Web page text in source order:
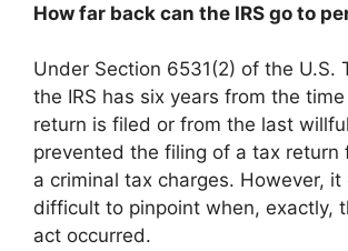
How far back can the IRS go to
Under Section 6531(2) of the U.S.
the IRS has six years from the
return is filed or from the last
prevented the filing of a tax return
a criminal tax charges. However, it
difficult to pinpoint when, exactly,
act occurred.